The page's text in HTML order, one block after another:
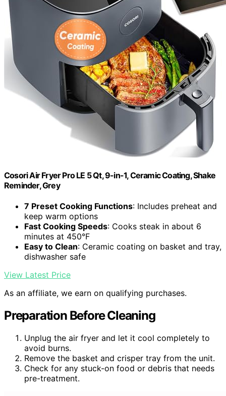
Cosori Air Fryer Pro LE 5 Qt, 9-in-1, Ceramic Coating, Shake
Reminder, Grey
7 Preset Cooking Functions: Includes preheat and
keep warm options
Fast Cooking Speeds: Cooks steak in about 6
minutes at 450°F
Easy to Clean: Ceramic coating on basket and tray,
dishwasher safe
View Latest Price
As an affiliate, we earn on qualifying purchases.
Preparation Before Cleaning
Unplug the air fryer and let it cool completely to
avoid burns.
Remove the basket and crisper tray from the unit.
Check for any stuck-on food or debris that needs
pre-treatment.